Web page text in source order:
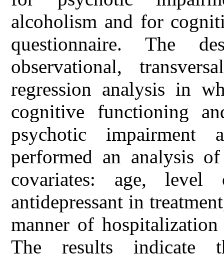
alcoholism and for
questionnaire. The
observational,
regression analysis in
cognitive functioning
psychotic
performed an analysis
covariates: age,
antidepressant in
manner of
The results indicate